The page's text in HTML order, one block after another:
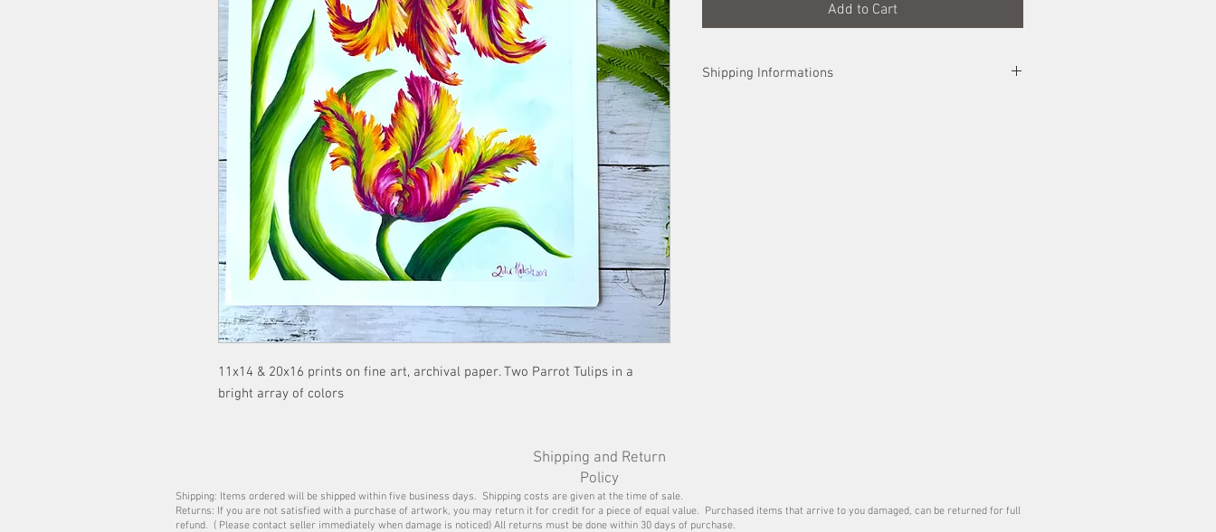
11x14 & 20x16 prints on fine art, archival paper. Two Parrot Tulips in a
bright array of colors
Add to Cart
Shipping Informations
Shipping and Return
Policy
Shipping: Items ordered will be shipped within five business days. Shipping costs are given at the time of sale.
Returns: If you are not satisfied with a purchase of artwork, you may return it for credit for a piece of equal value. Purchased items that arrive to you damaged, can be returned for full
refund. ( Please contact seller immediately when damage is noticed) All returns must be done within 30 days of purchase.